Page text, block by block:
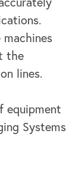
machines
the
lines.
equipment
Systems